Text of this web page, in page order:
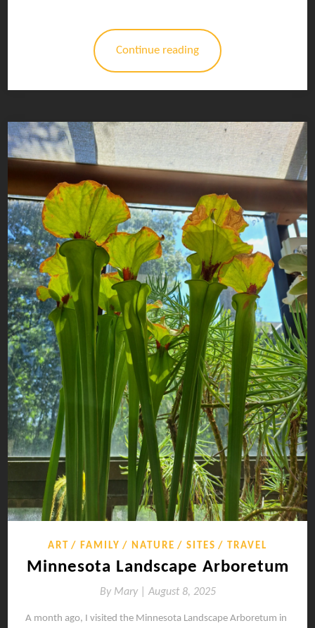
Continue reading
ART FAMILY NATURE SITES TRAVEL
Minnesota Landscape Arboretum
By Mary | August 8, 2025
A month ago, I visited the Minnesota Landscape Arboretum in